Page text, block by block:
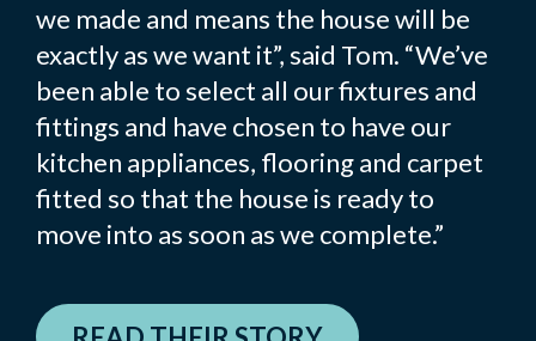
we made and means the house will be
exactly as we want it”, said Tom. “We’ve
been able to select all our fixtures and
fittings and have chosen to have our
kitchen appliances, flooring and carpet
fitted so that the house is ready to
move into as soon as we complete.”